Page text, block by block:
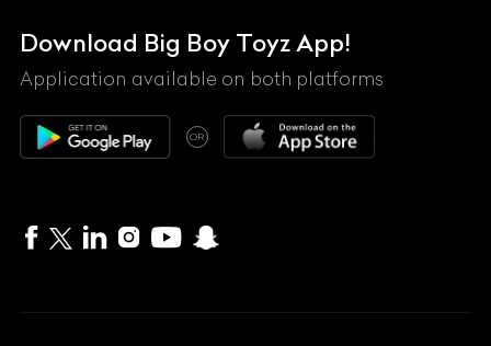
Mahindra
Maserati
Maybach
McLaren
MG
Download Big Boy Toyz App!
Application available on both platforms
OR